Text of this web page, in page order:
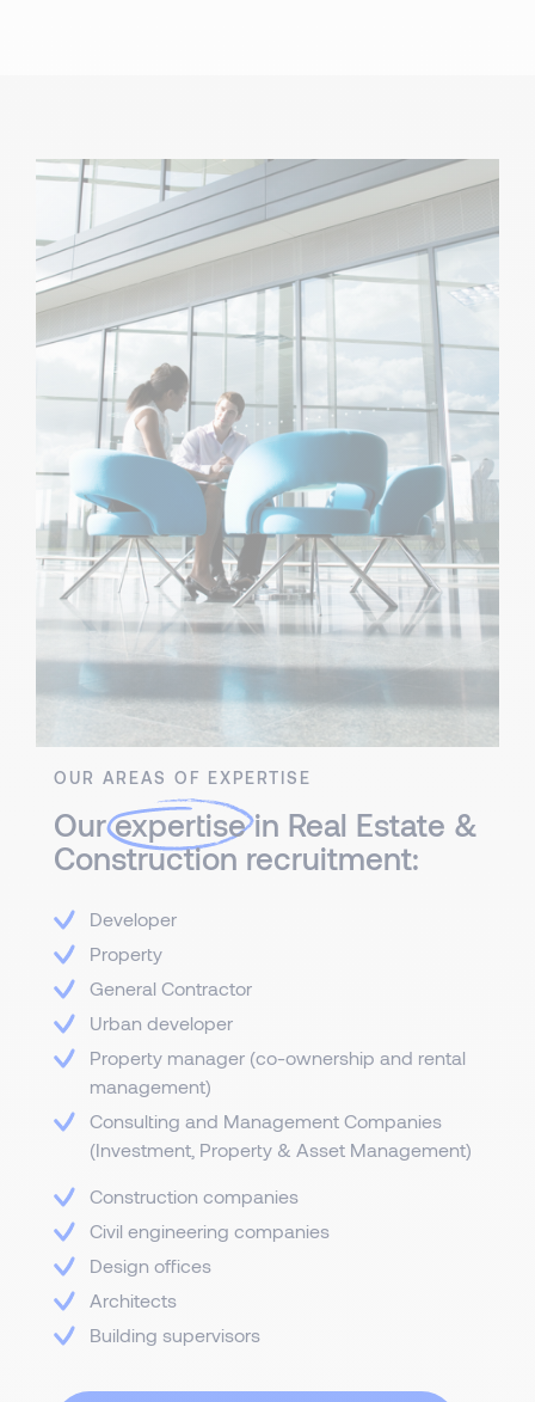
OUR AREAS OF EXPERTISE
Ourexpertisein Real Estate &
Construction recruitment:
Developer
Property
General Contractor
Urban developer
Property manager (co-ownership and rental
management)
Consulting and Management Companies
(Investment, Property & Asset Management)
Construction companies
Civil engineering companies
Design offices
Architects
Building supervisors